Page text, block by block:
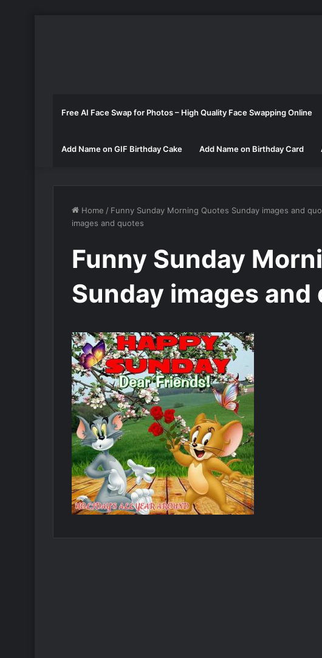
Free AI Face Swap for Photos – High Quality Face Swapping Online
Add Name on GIF Birthday Cake Add Name on Birthday Card
Home / Funny Sunday Morning Quotes Sunday images and
images and quotes
Funny Sunday
Sunday images and